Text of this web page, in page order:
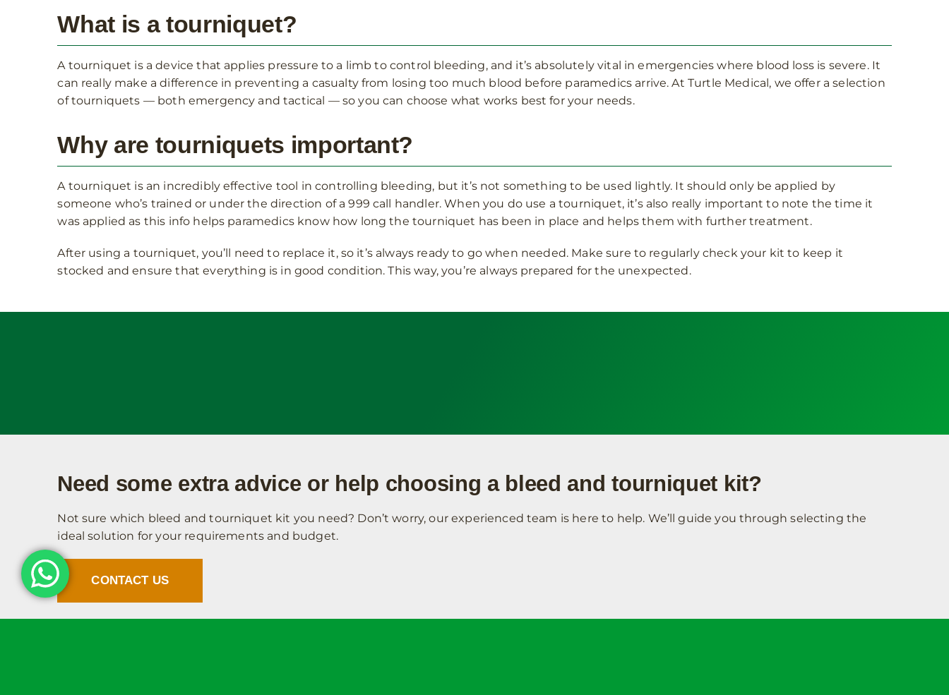
What is a tourniquet?
A tourniquet is a device that applies pressure to a limb to control bleeding, and it’s absolutely vital in emergencies where blood loss is severe. It
can really make a difference in preventing a casualty from losing too much blood before paramedics arrive. At Turtle Medical, we offer a selection
of tourniquets — both emergency and tactical — so you can choose what works best for your needs.
Why are tourniquets important?
A tourniquet is an incredibly effective tool in controlling bleeding, but it’s not something to be used lightly. It should only be applied by
someone who’s trained or under the direction of a 999 call handler. When you do use a tourniquet, it’s also really important to note the time it
was applied as this info helps paramedics know how long the tourniquet has been in place and helps them with further treatment.
After using a tourniquet, you’ll need to replace it, so it’s always ready to go when needed. Make sure to regularly check your kit to keep it
stocked and ensure that everything is in good condition. This way, you’re always prepared for the unexpected.
Need some extra advice or help choosing a bleed and tourniquet kit?
Not sure which bleed and tourniquet kit you need? Don’t worry, our experienced team is here to help. We’ll guide you through selecting the
ideal solution for your requirements and budget.
CONTACT US